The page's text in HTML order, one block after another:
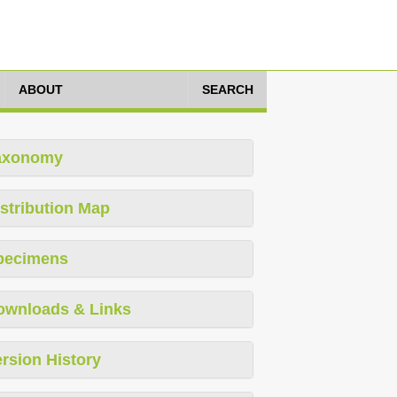
ABOUT SEARCH
Map
& Links
History